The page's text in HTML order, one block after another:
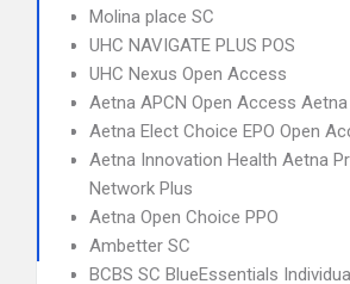
Molina place SC
UHC NAVIGATE PLUS POS
UHC Nexus Open Access
Aetna APCN Open Access
Aetna Elect Choice EPO Open
Aetna Innovation Health Aetna
Network Plus
Aetna Open Choice PPO
Ambetter SC
BCBS SC BlueEssentials